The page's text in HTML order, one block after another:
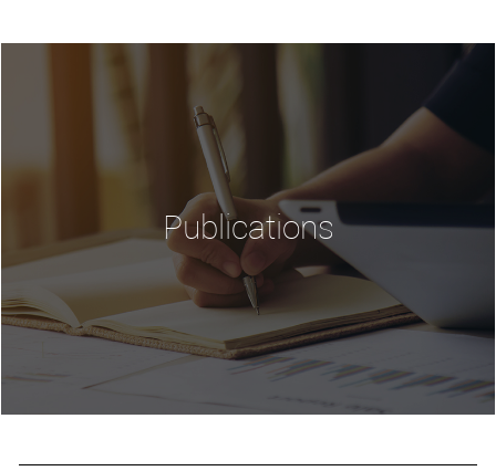
Publications